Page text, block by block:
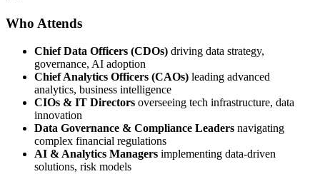
Who Attends
Chief Data Officers (CDOs) driving data strategy,
governance, AI adoption
Chief Analytics Officers (CAOs) leading advanced
analytics, business intelligence
CIOs & IT Directors overseeing tech infrastructure, data
innovation
Data Governance & Compliance Leaders navigating
complex financial regulations
AI & Analytics Managers implementing data-driven
solutions, risk models